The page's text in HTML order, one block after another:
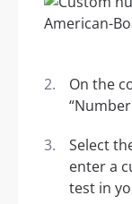
On the
Select
enter a
test in